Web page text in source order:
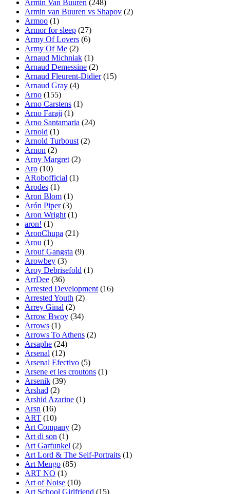
Armin Van Buuren (248)
Armin van Buuren vs Shapov (2)
Armoo (1)
Armor for sleep (27)
Army Of Lovers (6)
Army Of Me (2)
Arnaud Michniak (1)
Arnaud Demessine (2)
Arnaud Fleurent-Didier (15)
Arnaud Gray (4)
Arno (155)
Arno Carstens (1)
Arno Faraji (1)
Arno Santamaria (24)
Arnold (1)
Arnold Turboust (2)
Arnon (2)
Arny Margret (2)
Aro (10)
ARobofficial (1)
Arodes (1)
Aron Blom (1)
Arón Piper (3)
Aron Wright (1)
aron! (1)
AronChupa (21)
Arou (1)
Arouf Gangsta (9)
Arowbey (3)
Aroy Debrisefold (1)
ArrDee (36)
Arrested Development (16)
Arrested Youth (2)
Arrey Ginal (2)
Arrow Bwoy (34)
Arrows (1)
Arrows To Athens (2)
Arsaphe (24)
Arsenal (12)
Arsenal Efectivo (5)
Arsene et les croutons (1)
Arsenik (39)
Arshad (2)
Arshid Azarine (1)
Arsn (16)
ART (10)
Art Company (2)
Art di son (1)
Art Garfunkel (2)
Art Lord & The Self-Portraits (1)
Art Mengo (85)
ART NO (1)
Art of Noise (10)
Art School Girlfriend (15)